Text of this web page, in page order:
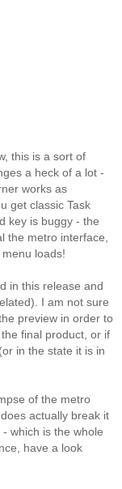
this is a sort of
a heck of a lot -
works as
get classic Task
key is buggy - the
the metro interface,
loads!
in this release and
I am not sure
preview in order to
final product, or if
in the state it is in
of the metro
actually break it
which is the whole
have a look